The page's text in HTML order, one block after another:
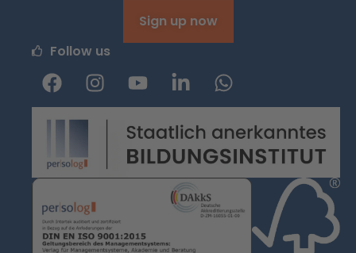
Sign up now
Follow us
F
a
c
b
o
k
I
n
s
g
a
m
Y
o
u
t
u
b
L
i
n
k
e
d
i
n
W
h
a
t
s
a
p